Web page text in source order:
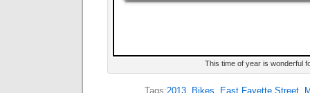
This time of year is wonderful
Tags:2013, Bikes, East Fayette Street,